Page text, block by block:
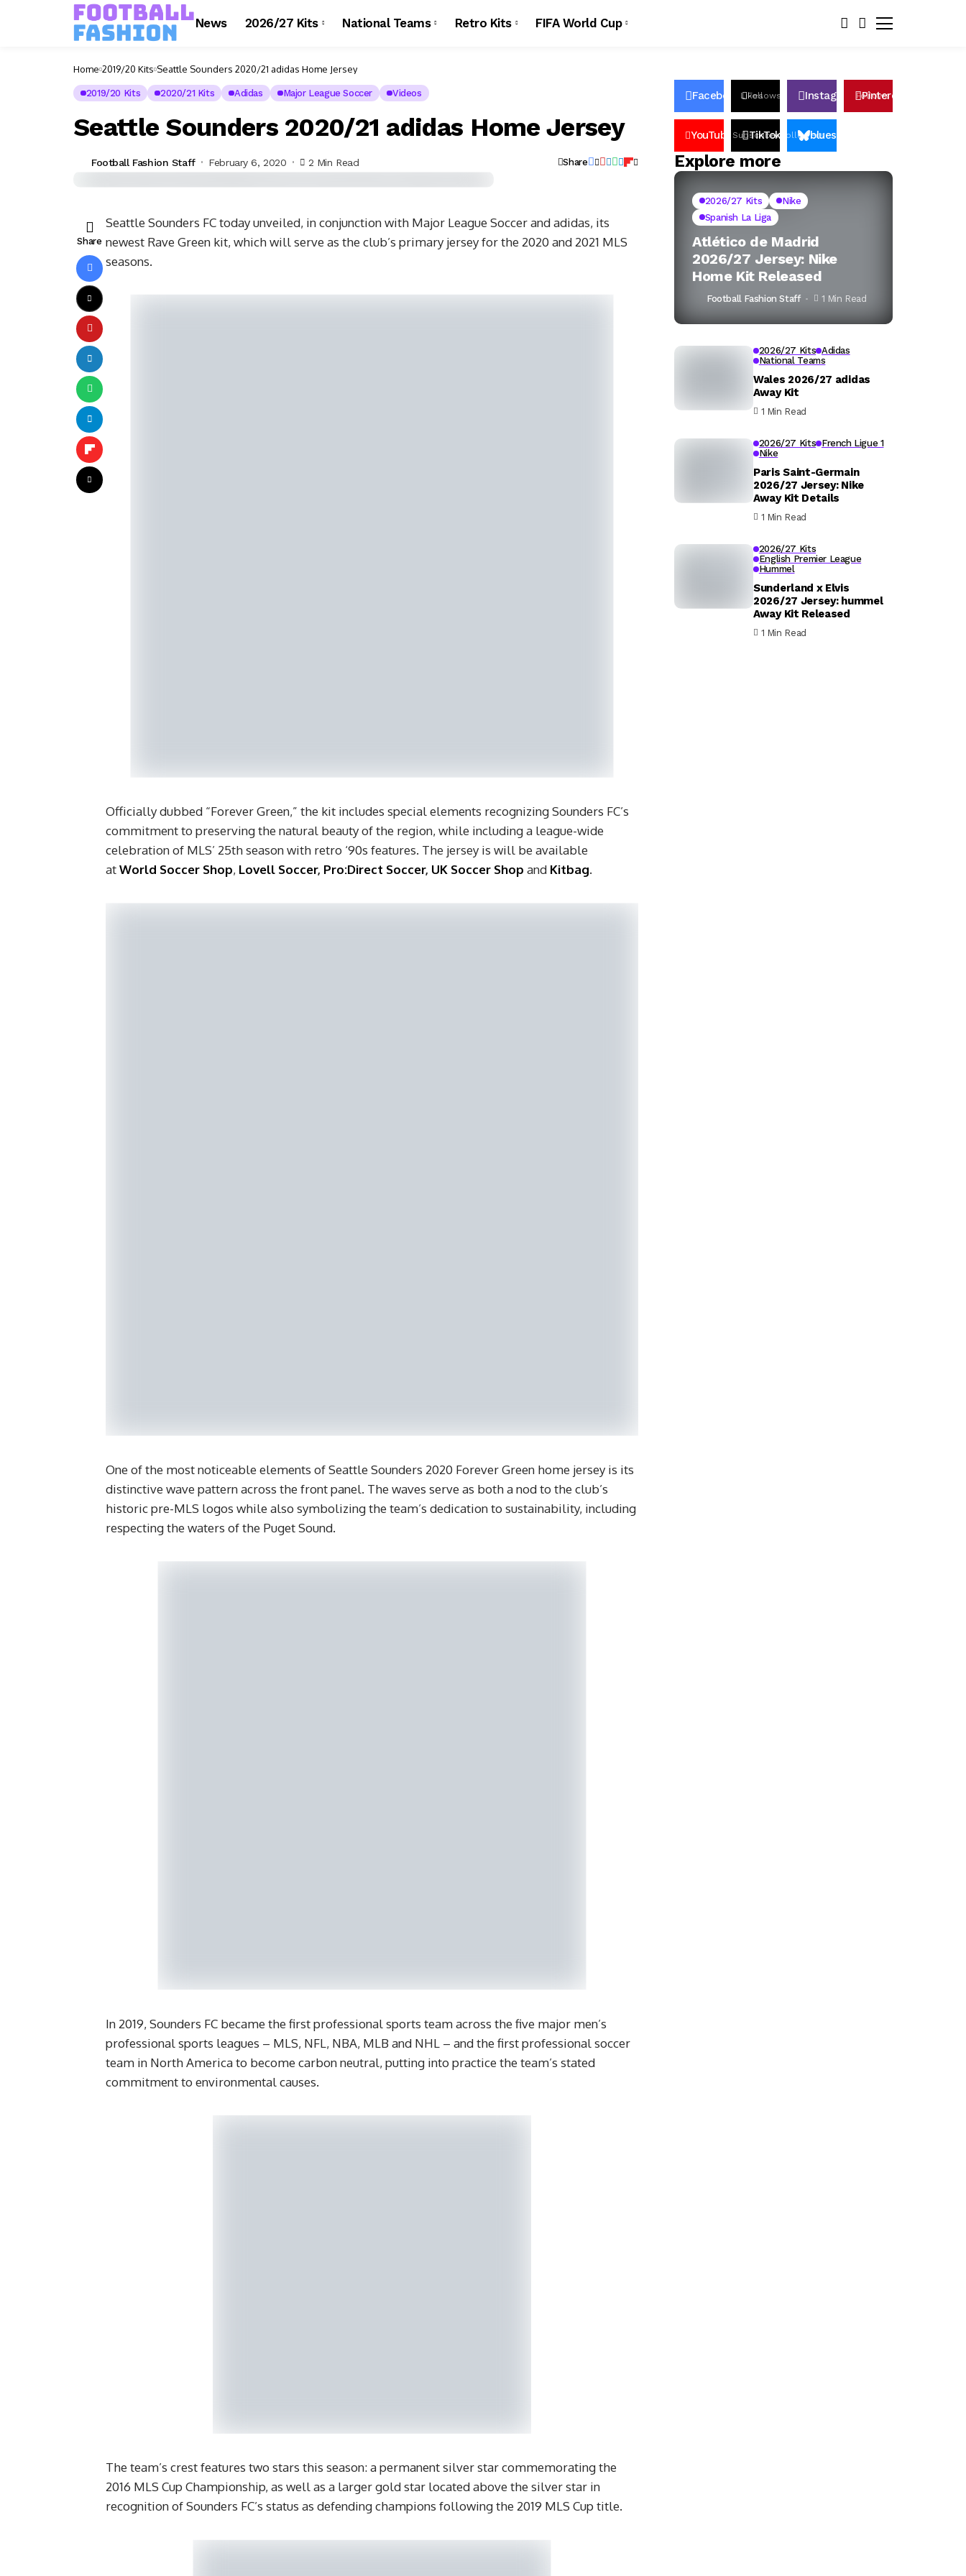
News 2026/27 Kits National Teams Retro Kits FIFA World Cup
Home 2019/20 Kits Seattle Sounders 2020/21 adidas Home Jersey
2019/20 Kits 2020/21 Kits Adidas Major League Soccer Videos
Seattle Sounders 2020/21 adidas Home Jersey
Football Fashion Staff February 6, 2020 2 Min Read Share
Share
Seattle Sounders FC today unveiled, in conjunction with Major League Soccer and adidas, its
newest Rave Green kit, which will serve as the club’s primary jersey for the 2020 and 2021 MLS
seasons.
Officially dubbed “Forever Green,” the kit includes special elements recognizing Sounders FC’s
commitment to preserving the natural beauty of the region, while including a league-wide
celebration of MLS’ 25th season with retro ‘90s features. The jersey is will be available
atWorld Soccer Shop, Lovell Soccer, Pro:Direct Soccer, UK Soccer Shop and Kitbag.
One of the most noticeable elements of Seattle Sounders 2020 Forever Green home jersey is its
distinctive wave pattern across the front panel. The waves serve as both a nod to the club’s
historic pre-MLS logos while also symbolizing the team’s dedication to sustainability, including
respecting the waters of the Puget Sound.
In 2019, Sounders FC became the first professional sports team across the five major men’s
professional sports leagues – MLS, NFL, NBA, MLB and NHL – and the first professional soccer
team in North America to become carbon neutral, putting into practice the team’s stated
commitment to environmental causes.
The team’s crest features two stars this season: a permanent silver star commemorating the
2016 MLS Cup Championship, as well as a larger gold star located above the silver star in
recognition of Sounders FC’s status as defending champions following the 2019 MLS Cup title.
Facebook Likes
Follows InstagramFollows
Pinterest
YouTube Subscribers
TikTok Followersbluesky
Explore more
2026/27 Kits
Nike
Spanish La Liga
Atlético de Madrid
2026/27 Jersey: Nike
Home Kit Released
Football Fashion Staff 1 Min Read
2026/27 Kits Adidas
National Teams
Wales 2026/27 adidas
Away Kit
1 Min Read
2026/27 Kits French Ligue 1
Nike
Paris Saint-Germain
2026/27 Jersey: Nike
Away Kit Details
1 Min Read
2026/27 Kits
English Premier League
Hummel
Sunderland x Elvis
2026/27 Jersey: hummel
Away Kit Released
1 Min Read